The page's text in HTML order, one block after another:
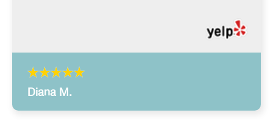
Diana M.